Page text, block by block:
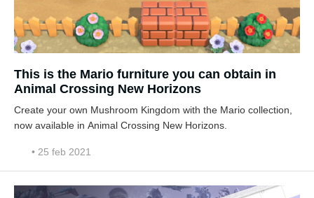
This is the Mario furniture you can obtain in
Animal Crossing New Horizons
Create your own Mushroom Kingdom with the Mario collection,
now available in Animal Crossing New Horizons.
• 25 feb 2021